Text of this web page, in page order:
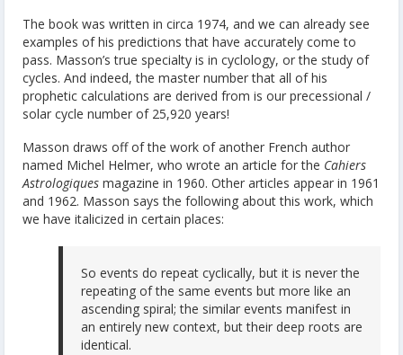
The book was written in circa 1974, and we can already see
examples of his predictions that have accurately come to
pass. Masson’s true specialty is in cyclology, or the study of
cycles. And indeed, the master number that all of his
prophetic calculations are derived from is our precessional /
solar cycle number of 25,920 years!
Masson draws off of the work of another French author
named Michel Helmer, who wrote an article for the Cahiers
Astrologiques magazine in 1960. Other articles appear in 1961
and 1962. Masson says the following about this work, which
we have italicized in certain places:
So events do repeat cyclically, but it is never the
repeating of the same events but more like an
ascending spiral; the similar events manifest in
an entirely new context, but their deep roots are
identical.